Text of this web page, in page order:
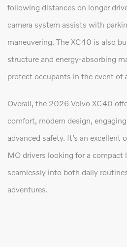
following distances on longer
camera system assists with
maneuvering. The XC40 is also
structure and energy-absorbing
protect occupants in the event of
Overall, the 2026 Volvo XC40
comfort, modern design,
advanced safety. It’s an excellent
MO drivers looking for a compact
seamlessly into both daily
adventures.